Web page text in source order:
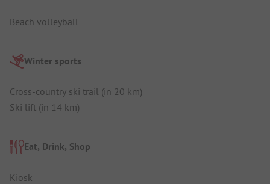
Beach volleyball
Winter sports
Cross-country ski trail (in 20 km)
Ski lift (in 14 km)
Eat, Drink, Shop
Kiosk